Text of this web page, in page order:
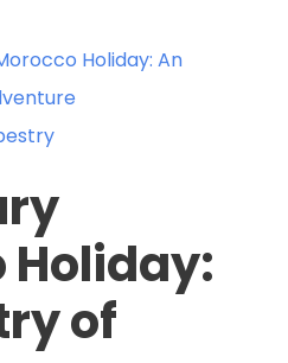
Holiday: An
Holiday:
of